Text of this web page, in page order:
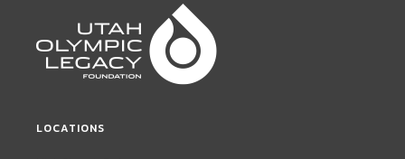
LOCATIONS